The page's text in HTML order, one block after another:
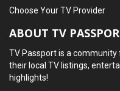
Choose Your TV Provider
ABOUT TV
TV Passport is a community
their local TV listings,
highlights!